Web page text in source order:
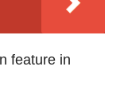
feature in